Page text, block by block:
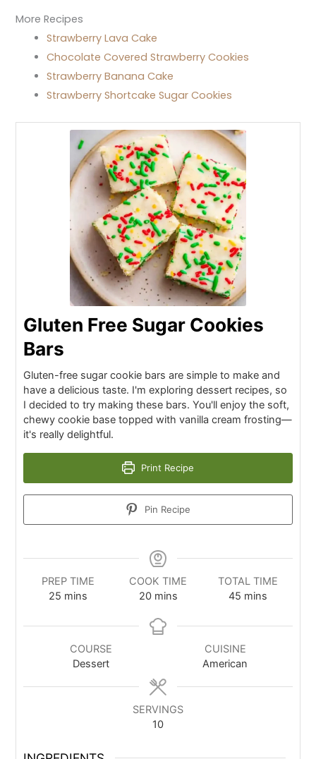
More Recipes
Strawberry Lava Cake
Chocolate Covered Strawberry Cookies
Strawberry Banana Cake
Strawberry Shortcake Sugar Cookies
Gluten Free Sugar Cookies
Bars
Gluten-free sugar cookie bars are simple to make and
have a delicious taste. I'm exploring dessert recipes, so
I decided to try making these bars. You'll enjoy the soft,
chewy cookie base topped with vanilla cream frosting—
it's really delightful.
Print Recipe
Pin Recipe
PREP TIME
25 mins
COOK TIME
20 mins
TOTAL TIME
45 mins
COURSE
Dessert
CUISINE
American
SERVINGS
10